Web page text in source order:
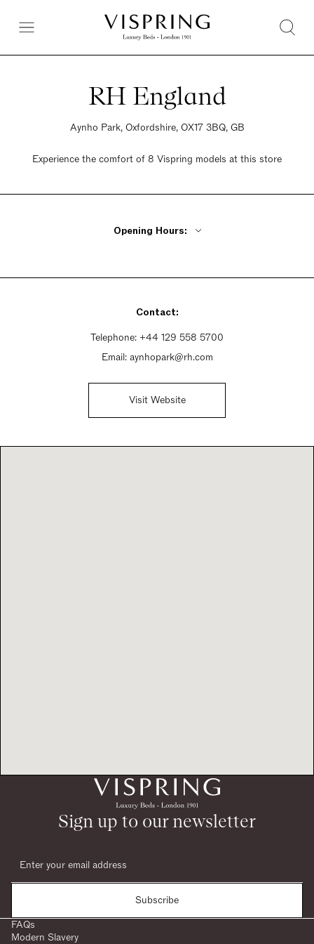
RH England
Aynho Park, Oxfordshire, OX17 3BQ, GB
Experience the comfort of 8 Vispring models at this store
Opening Hours:
Saturday 11am - 6pm
Contact:
Telephone: +44 129 558 5700
Email: aynhopark@rh.com
Visit Website
Sign up to our newsletter
Subscribe
FAQs
Modern Slavery